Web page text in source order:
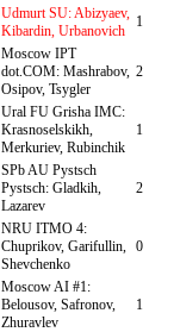
Udmurt SU: Abizyaev,
Kibardin, Urbanovich
1
Moscow IPT
dot.COM: Mashrabov,
Osipov, Tsygler
2
Ural FU Grisha IMC:
Krasnoselskikh,
Merkuriev, Rubinchik
1
SPb AU Pystsch
Pystsch: Gladkih,
Lazarev
2
NRU ITMO 4:
Chuprikov, Garifullin,
Shevchenko
0
Moscow AI #1:
Belousov, Safronov,
Zhuravlev
1